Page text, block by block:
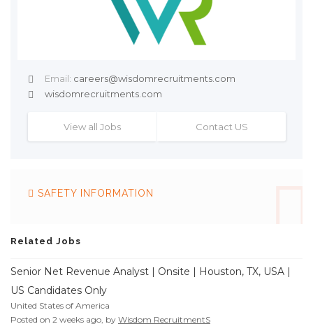
Email: careers@wisdomrecruitments.com
wisdomrecruitments.com
View all Jobs Contact US
SAFETY INFORMATION
Related Jobs
Senior Net Revenue Analyst | Onsite | Houston, TX, USA |
US Candidates Only
United States of America
Posted on 2 weeks ago, by Wisdom RecruitmentS